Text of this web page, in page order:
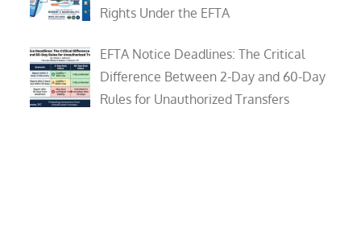
Rights Under the EFTA
EFTA Notice Deadlines: The Critical
Difference Between 2-Day and 60-Day
Rules for Unauthorized Transfers